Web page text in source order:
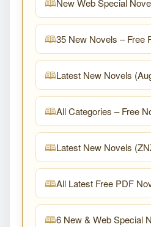
New Web Special
35 New Novels – Free
Latest New Novels
All Categories – Free
Latest New Novels
All Latest Free PDF
6 New & Web Special